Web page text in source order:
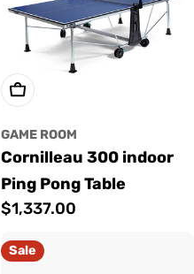
Add To Cart
GAME ROOM
Cornilleau 300 indoor
Ping Pong Table
Regular
$1,337.00
Sale